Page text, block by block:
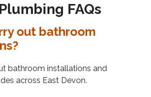
FAQs
out bathroom
bathroom installations and
across East Devon.